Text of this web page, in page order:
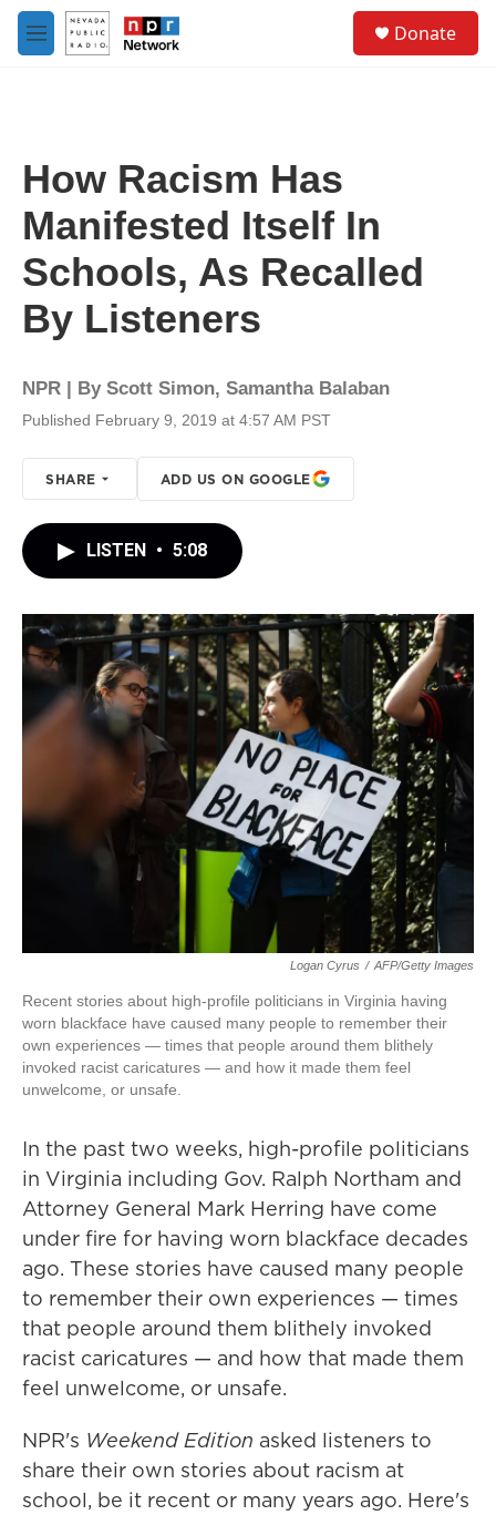
Skip to main content
M
e
Donate
How Racism Has
Manifested Itself In
Schools, As Recalled
By Listeners
NPR | By Scott Simon, Samantha Balaban
Published February 9, 2019 at 4:57 AM PST
SHARE ADD US ON GOOGLE
LISTEN • 5:08
Logan Cyrus / AFP/Getty Images
Recent stories about high-profile politicians in Virginia having
worn blackface have caused many people to remember their
own experiences — times that people around them blithely
invoked racist caricatures — and how it made them feel
unwelcome, or unsafe.
In the past two weeks, high-profile politicians
in Virginia including Gov. Ralph Northam and
Attorney General Mark Herring have come
under fire for having worn blackface decades
ago. These stories have caused many people
to remember their own experiences — times
that people around them blithely invoked
racist caricatures — and how that made them
feel unwelcome, or unsafe.
NPR's Weekend Edition asked listeners to
share their own stories about racism at
school, be it recent or many years ago. Here's